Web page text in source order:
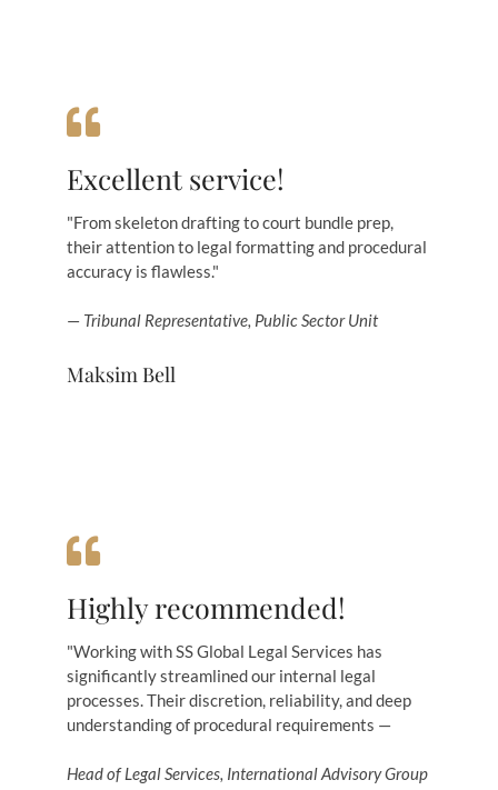
Maksim Bell
Excellent service!
"From skeleton drafting to court bundle prep,
their attention to legal formatting and procedural
accuracy is flawless."
— Tribunal Representative, Public Sector Unit
Highly recommended!
"Working with SS Global Legal Services has
significantly streamlined our internal legal
processes. Their discretion, reliability, and deep
understanding of procedural requirements —
Head of Legal Services, International Advisory Group